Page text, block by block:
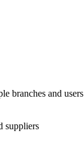
branches and users
suppliers